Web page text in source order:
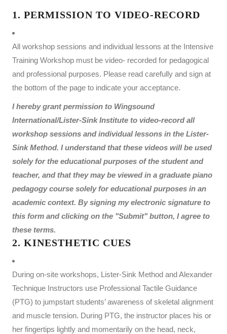
1. PERMISSION TO VIDEO-RECORD
All workshop sessions and individual lessons at the Intensive
Training Workshop must be video- recorded for pedagogical
and professional purposes. Please read carefully and sign at
the bottom of the page to indicate your acceptance.
I hereby grant permission to Wingsound
International/Lister-Sink Institute to video-record all
workshop sessions and individual lessons in the Lister-
Sink Method. I understand that these videos will be used
solely for the educational purposes of the student and
teacher, and that they may be viewed in a graduate piano
pedagogy course solely for educational purposes in an
academic context. By signing my electronic signature to
this form and clicking on the "Submit" button, I agree to
these terms.
2. KINESTHETIC CUES
During on-site workshops, Lister-Sink Method and Alexander
Technique Instructors use Professional Tactile Guidance
(PTG) to jumpstart students’ awareness of skeletal alignment
and muscle tension. During PTG, the instructor places his or
her fingertips lightly and momentarily on the head, neck,